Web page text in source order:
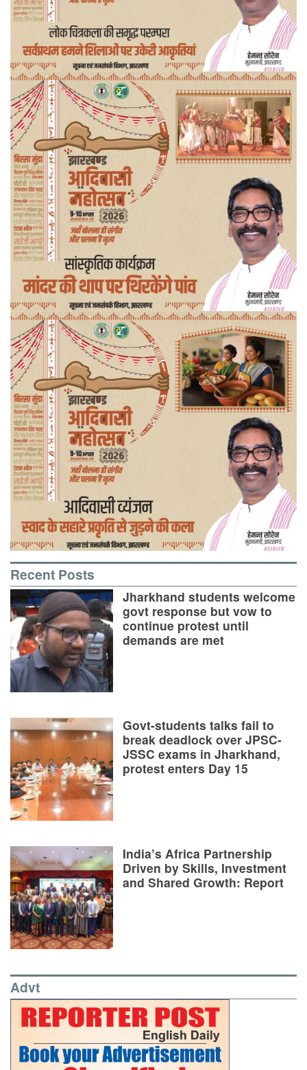
Recent Posts
Jharkhand students welcome
govt response but vow to
continue protest until
demands are met
Govt-students talks fail to
break deadlock over JPSC-
JSSC exams in Jharkhand,
protest enters Day 15
India’s Africa Partnership
Driven by Skills, Investment
and Shared Growth: Report
Advt